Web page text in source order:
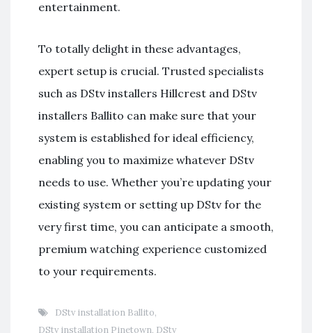
entertainment.
To totally delight in these advantages,
expert setup is crucial. Trusted specialists
such as DStv installers Hillcrest and DStv
installers Ballito can make sure that your
system is established for ideal efficiency,
enabling you to maximize whatever DStv
needs to use. Whether you’re updating your
existing system or setting up DStv for the
very first time, you can anticipate a smooth,
premium watching experience customized
to your requirements.
DStv installation Ballito,
DStv installation Pinetown, DStv